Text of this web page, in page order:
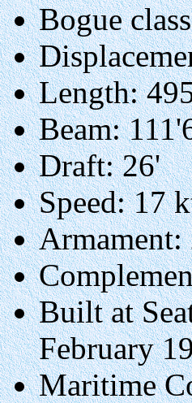
Bogue
Length:
Beam:
Draft: 26'
Speed: 17
Armament:
Built at
February
Maritime